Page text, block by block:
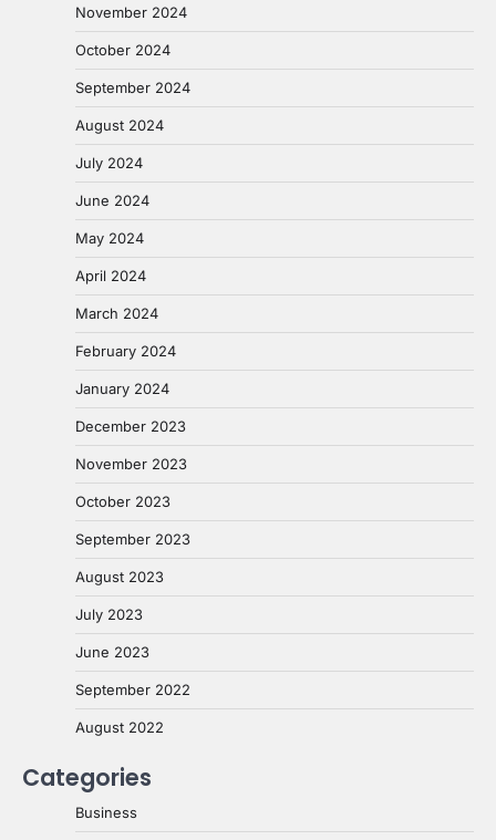
November 2024
October 2024
September 2024
August 2024
July 2024
June 2024
May 2024
April 2024
March 2024
February 2024
January 2024
December 2023
November 2023
October 2023
September 2023
August 2023
July 2023
June 2023
September 2022
August 2022
Categories
Business